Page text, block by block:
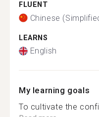
FLUENT
Chinese
LEARNS
English
My learning goals
To cultivate the